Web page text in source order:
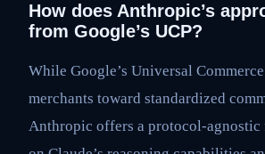
How does Anthropic’s
from Google’s UCP?
While Google’s Universal
merchants toward standardized
Anthropic offers a protocol-